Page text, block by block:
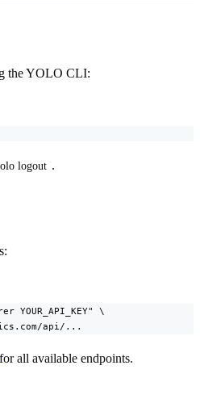
the YOLO CLI:
logout .
\
api/...
for all available endpoints.